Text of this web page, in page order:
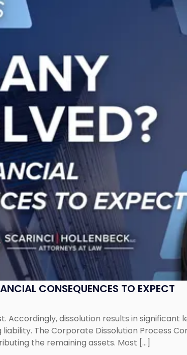
CONSEQUENCES TO EXPECT
Accordingly, dissolution results in
The Corporate Dissolution Process
the remaining assets. Most […]